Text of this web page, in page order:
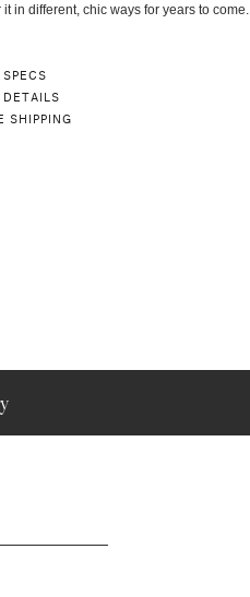
it in different, chic ways for years to come.
SHIPPING